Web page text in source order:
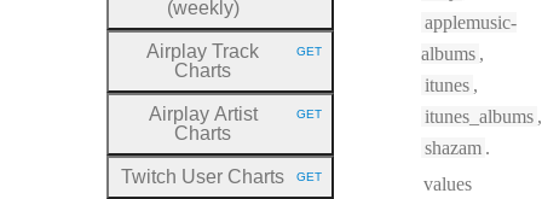
applemusic-
albums ,
itunes ,
itunes_albums ,
shazam .
values
(weekly)
Airplay Track
Charts
HTTP METHOD:
GET
Airplay Artist
Charts
HTTP METHOD:
GET
Twitch User Charts HTTP METHOD:
GET